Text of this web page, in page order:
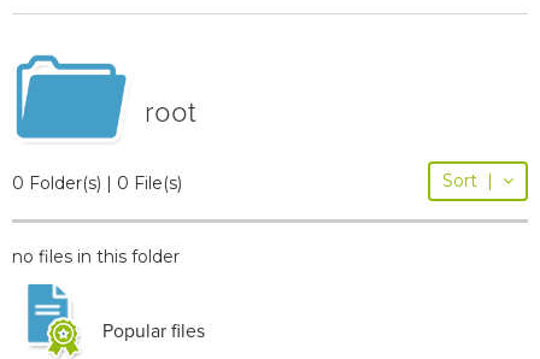
root
0 Folder(s) | 0 File(s) Sort |
no files in this folder
Popular files